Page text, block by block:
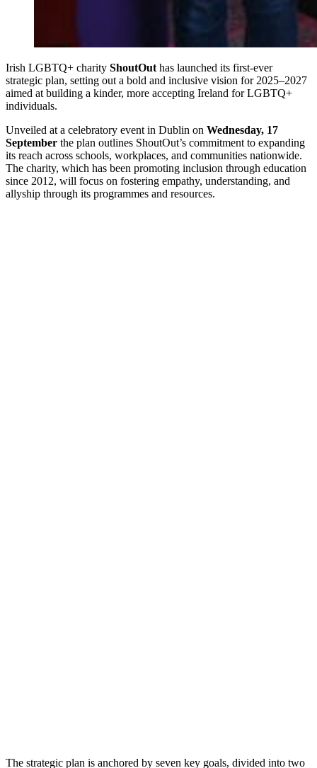
Irish LGBTQ+ charity ShoutOut has launched its first-ever
strategic plan, setting out a bold and inclusive vision for 2025–2027
aimed at building a kinder, more accepting Ireland for LGBTQ+
individuals.
Unveiled at a celebratory event in Dublin on Wednesday, 17
September the plan outlines ShoutOut’s commitment to expanding
its reach across schools, workplaces, and communities nationwide.
The charity, which has been promoting inclusion through education
since 2012, will focus on fostering empathy, understanding, and
allyship through its programmes and resources.
The strategic plan is anchored by seven key goals, divided into two